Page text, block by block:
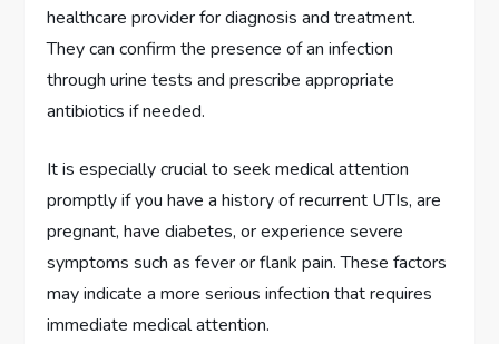
healthcare provider for diagnosis and treatment.
They can confirm the presence of an infection
through urine tests and prescribe appropriate
antibiotics if needed.
It is especially crucial to seek medical attention
promptly if you have a history of recurrent UTIs, are
pregnant, have diabetes, or experience severe
symptoms such as fever or flank pain. These factors
may indicate a more serious infection that requires
immediate medical attention.